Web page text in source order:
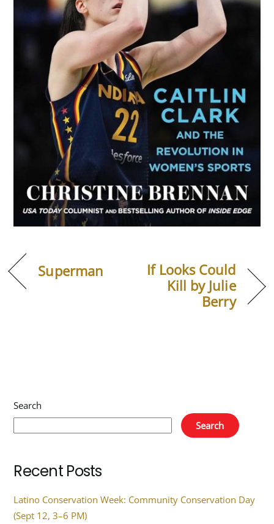
Superman
If Looks Could
Kill by Julie
Berry
Search
Search
Recent Posts
Latino Conservation Week: Community Conservation Day
(Sept 12, 3–6 PM)